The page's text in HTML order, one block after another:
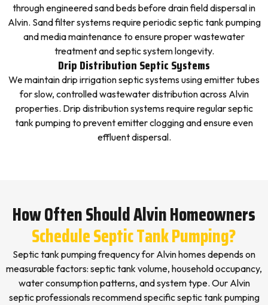
through engineered sand beds before drain field dispersal in
Alvin. Sand filter systems require periodic septic tank pumping
and media maintenance to ensure proper wastewater
treatment and septic system longevity.
Drip Distribution Septic Systems
We maintain drip irrigation septic systems using emitter tubes
for slow, controlled wastewater distribution across Alvin
properties. Drip distribution systems require regular septic
tank pumping to prevent emitter clogging and ensure even
effluent dispersal.
How Often Should Alvin Homeowners
Schedule Septic Tank Pumping?
Septic tank pumping frequency for Alvin homes depends on
measurable factors: septic tank volume, household occupancy,
water consumption patterns, and system type. Our Alvin
septic professionals recommend specific septic tank pumping